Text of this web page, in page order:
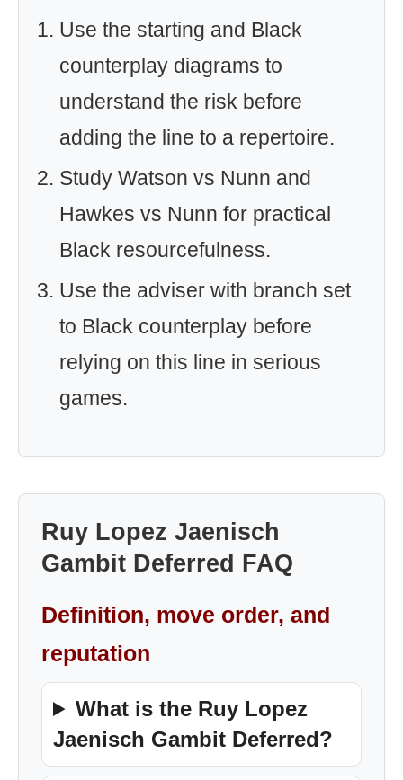
Use the starting and Black
counterplay diagrams to
understand the risk before
adding the line to a repertoire.
Study Watson vs Nunn and
Hawkes vs Nunn for practical
Black resourcefulness.
Use the adviser with branch set
to Black counterplay before
relying on this line in serious
games.
Ruy Lopez Jaenisch
Gambit Deferred FAQ
Definition, move order, and
reputation
What is the Ruy Lopez
Jaenisch Gambit Deferred?